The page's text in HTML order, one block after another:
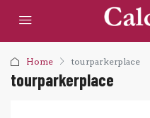
Home tourparkerplace
tourparkerplace